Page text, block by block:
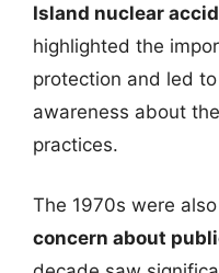
Island nuclear
highlighted the
protection and led
awareness about
practices.
The 1970s were
concern about